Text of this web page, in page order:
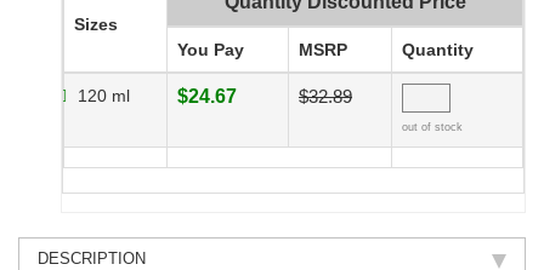
Sizes
You Pay MSRP Quantity
120 ml $24.67 $32.89
out of stock
DESCRIPTION